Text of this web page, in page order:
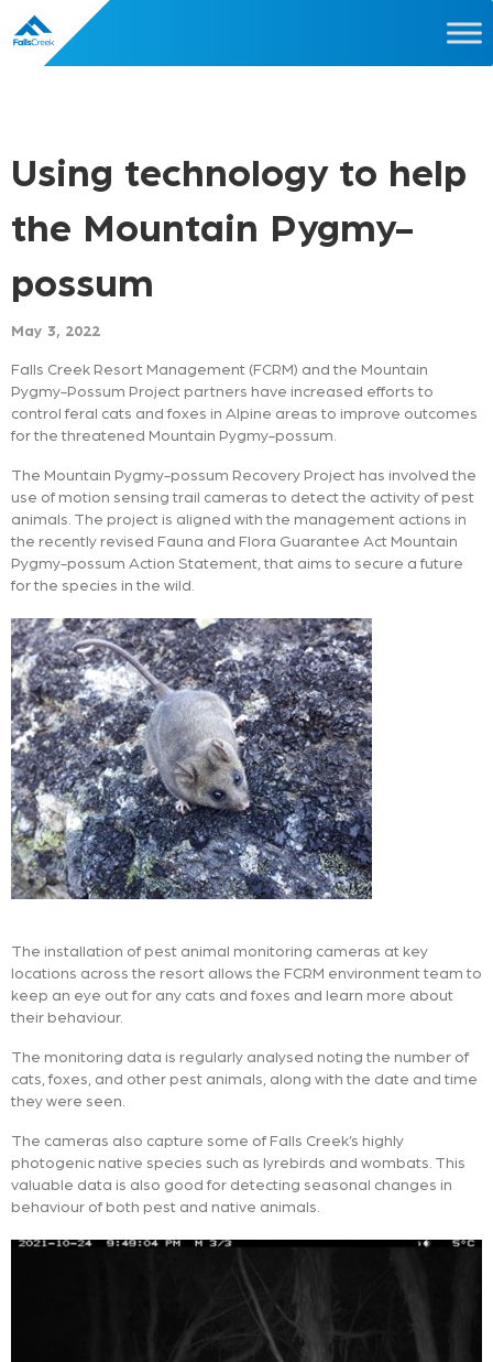
Using technology to help
the Mountain Pygmy-
possum
May 3, 2022
Falls Creek Resort Management (FCRM) and the Mountain
Pygmy-Possum Project partners have increased efforts to
control feral cats and foxes in Alpine areas to improve outcomes
for the threatened Mountain Pygmy-possum.
The Mountain Pygmy-possum Recovery Project has involved the
use of motion sensing trail cameras to detect the activity of pest
animals. The project is aligned with the management actions in
the recently revised Fauna and Flora Guarantee Act Mountain
Pygmy-possum Action Statement, that aims to secure a future
for the species in the wild.
The installation of pest animal monitoring cameras at key
locations across the resort allows the FCRM environment team to
keep an eye out for any cats and foxes and learn more about
their behaviour.
The monitoring data is regularly analysed noting the number of
cats, foxes, and other pest animals, along with the date and time
they were seen.
The cameras also capture some of Falls Creek’s highly
photogenic native species such as lyrebirds and wombats. This
valuable data is also good for detecting seasonal changes in
behaviour of both pest and native animals.